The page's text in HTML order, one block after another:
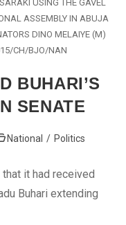
USING THE GAVEL
ASSEMBLY IN ABUJA
DINO MELAIYE (M)
CH/BJO/NAN
BUHARI’S
SENATE
National / Politics
it had received
Buhari extending